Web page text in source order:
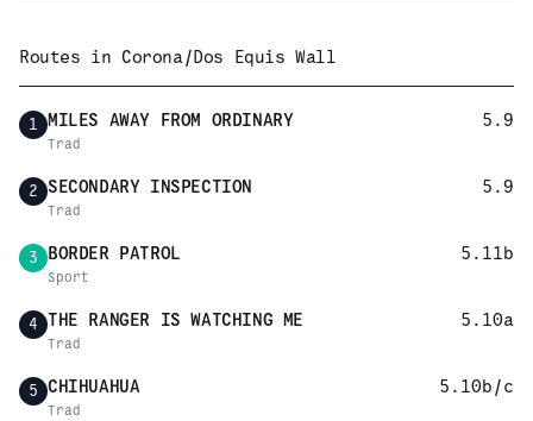
Routes in Corona/Dos Equis Wall
1 MILES AWAY FROM ORDINARY 5.9
Trad
2 SECONDARY INSPECTION 5.9
Trad
3 BORDER PATROL 5.11b
Sport
4 THE RANGER IS WATCHING ME 5.10a
Trad
5 CHIHUAHUA 5.10b/c
Trad